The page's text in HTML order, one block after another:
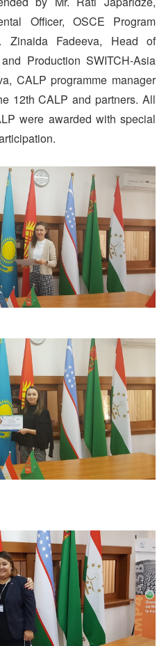
Officer, OSCE Program
Zinaida Fadeeva, Head of
Production SWITCH-Asia
CALP programme manager
12th CALP and partners. All
were awarded with special